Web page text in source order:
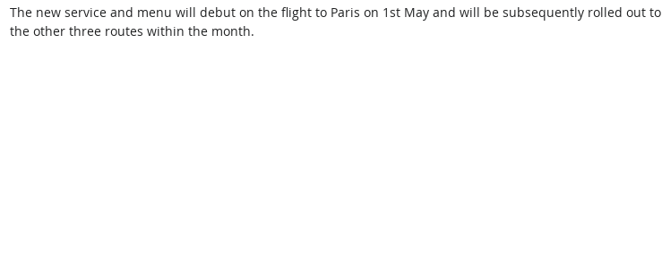
The new service and menu will debut on the flight to Paris on 1st May and will be subsequently rolled out to
the other three routes within the month.